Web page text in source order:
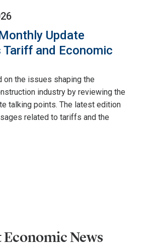
Update
Tariff and Economic
on the issues shaping the
industry by reviewing the
talking points. The latest edition
related to tariffs and the
Economic News